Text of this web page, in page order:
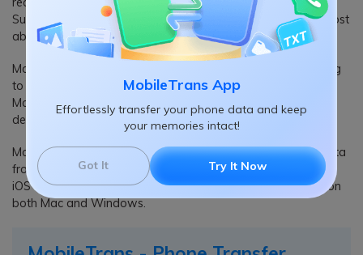
MobileTrans App
Effortlessly transfer your phone data and keep
your memories intact!
Got It Try It Now
Sure, it costs more, but even the recent Samsung releases cost
about the same price.
Moreover, you do not have to lose your data while switching
to an iPhone. You can conveniently use software like
MobileTrans and copy the data present on your Samsung
devices.
MobileTrans is the go-to tool when you want to transfer data
from one smartphone to another. It supports all versions of
iOS and Android (regardless of brand); plus, it is available on
both Mac and Windows.